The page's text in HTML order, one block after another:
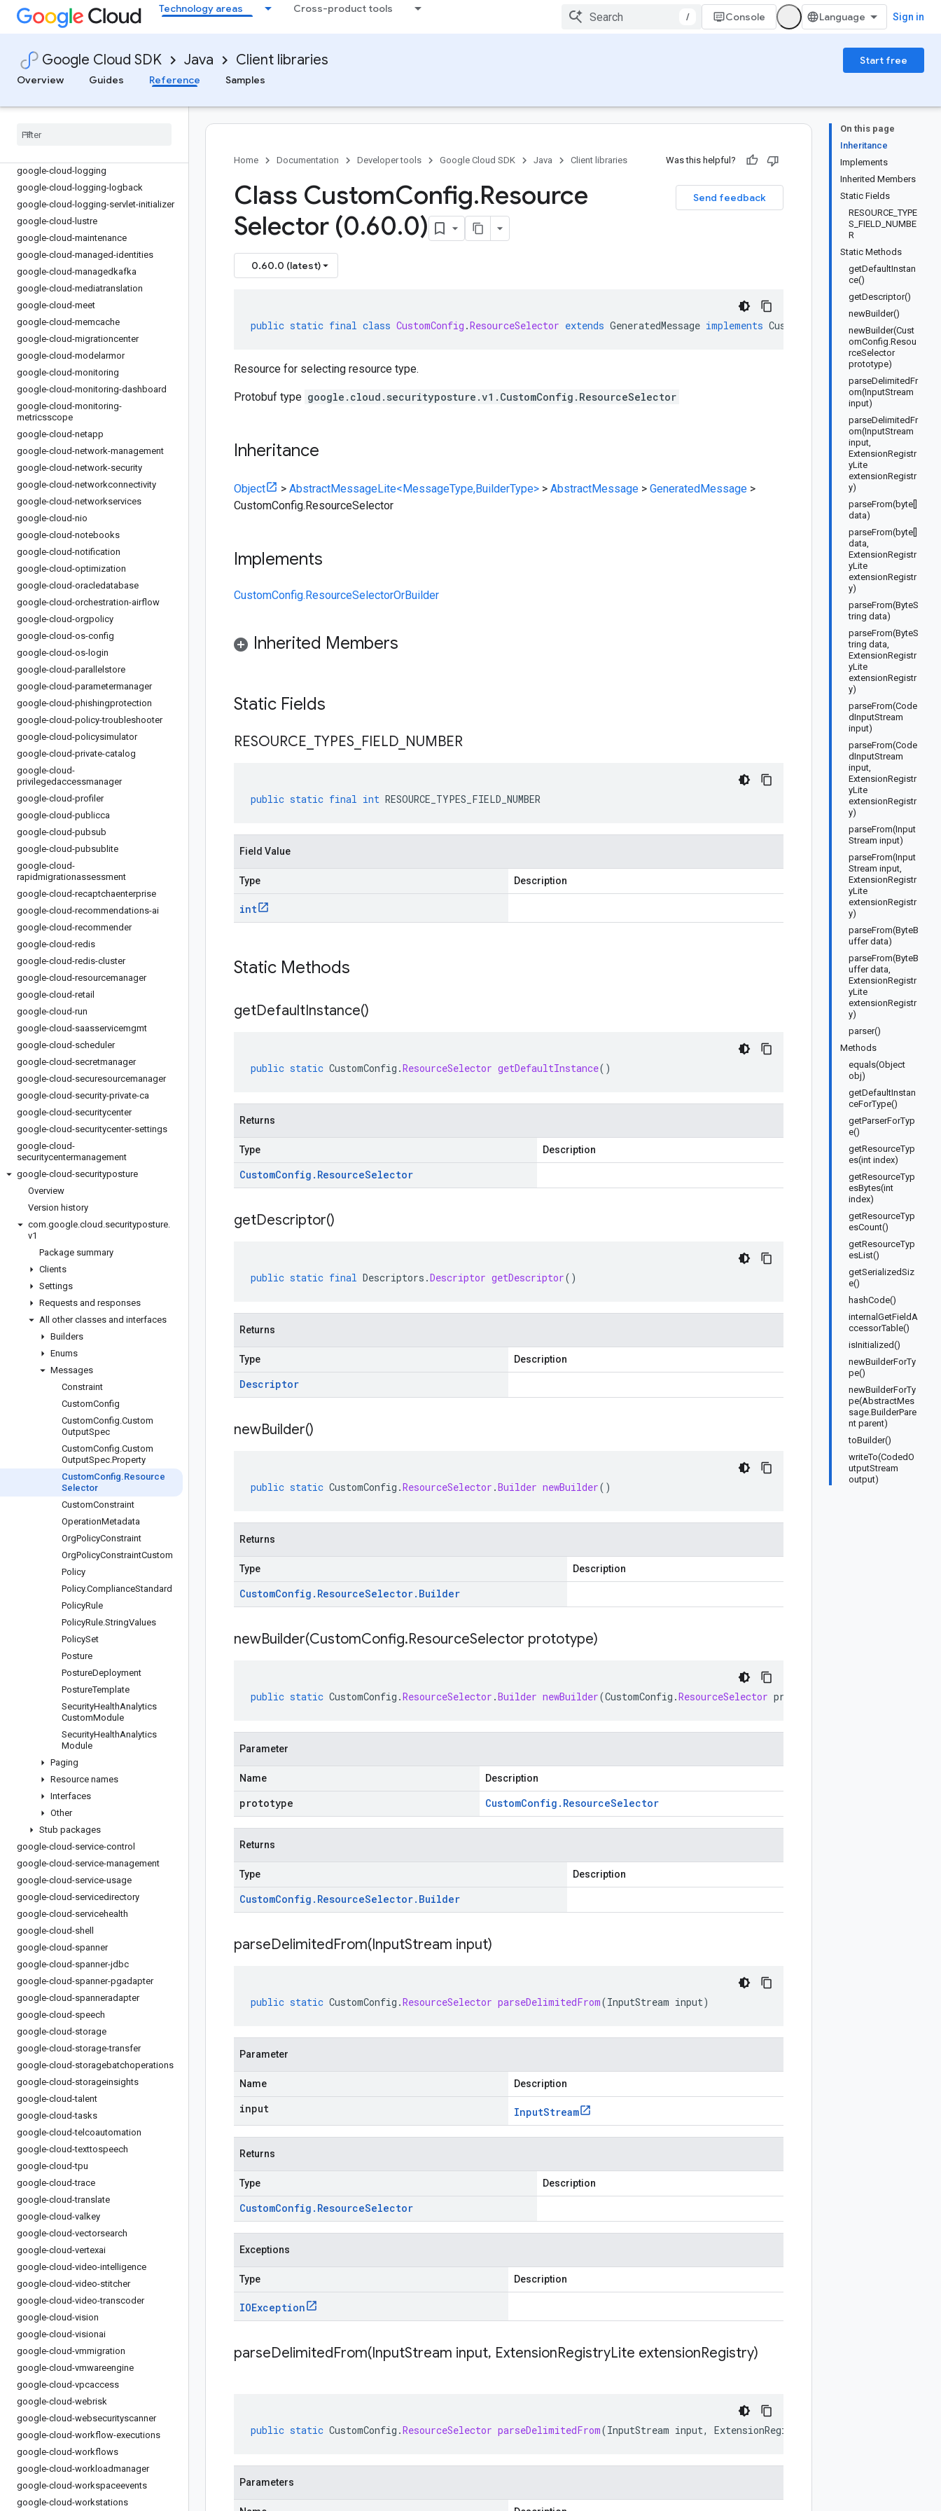
Technology areas Cross-product tools
/ Console Sign in
Google Cloud SDK Java Client libraries
Start free
Overview
Guides Reference Samples
google-cloud-infra-manager
google-cloud-kms
google-cloud-kmsinventory
google-cloud-language
google-cloud-live-stream
google-cloud-logging
google-cloud-logging-logback
google-cloud-logging-servlet-initializer
google-cloud-lustre
google-cloud-maintenance
google-cloud-managed-identities
google-cloud-managedkafka
google-cloud-mediatranslation
google-cloud-meet
google-cloud-memcache
google-cloud-migrationcenter
google-cloud-modelarmor
google-cloud-monitoring
google-cloud-monitoring-dashboard
google-cloud-monitoring-
metricsscope
google-cloud-netapp
google-cloud-network-management
google-cloud-network-security
google-cloud-networkconnectivity
google-cloud-networkservices
google-cloud-nio
google-cloud-notebooks
google-cloud-notification
google-cloud-optimization
google-cloud-oracledatabase
google-cloud-orchestration-airflow
google-cloud-orgpolicy
google-cloud-os-config
google-cloud-os-login
google-cloud-parallelstore
google-cloud-parametermanager
google-cloud-phishingprotection
google-cloud-policy-troubleshooter
google-cloud-policysimulator
google-cloud-private-catalog
google-cloud-
privilegedaccessmanager
google-cloud-profiler
google-cloud-publicca
google-cloud-pubsub
google-cloud-pubsublite
google-cloud-
rapidmigrationassessment
google-cloud-recaptchaenterprise
google-cloud-recommendations-ai
google-cloud-recommender
google-cloud-redis
google-cloud-redis-cluster
google-cloud-resourcemanager
google-cloud-retail
google-cloud-run
google-cloud-saasservicemgmt
google-cloud-scheduler
google-cloud-secretmanager
google-cloud-securesourcemanager
google-cloud-security-private-ca
google-cloud-securitycenter
google-cloud-securitycenter-settings
google-cloud-
securitycentermanagement
google-cloud-securityposture
Overview
Version history
com.google.cloud .securityposture.
v1
Package summary
Clients
Settings
Requests and responses
All other classes and interfaces
Builders
Enums
Messages
Constraint
CustomConfig
CustomConfig.Custom
OutputSpec
CustomConfig.Custom
OutputSpec.Property
CustomConfig.Resource
Selector
CustomConstraint
OperationMetadata
OrgPolicyConstraint
OrgPolicyConstraintCustom
Policy
Policy.ComplianceStandard
PolicyRule
PolicyRule.StringValues
PolicySet
Posture
PostureDeployment
PostureTemplate
SecurityHealthAnalytics
CustomModule
SecurityHealthAnalytics
Module
Paging
Resource names
Interfaces
Other
Stub packages
google-cloud-service-control
google-cloud-service-management
google-cloud-service-usage
google-cloud-servicedirectory
google-cloud-servicehealth
google-cloud-shell
google-cloud-spanner
google-cloud-spanner-jdbc
google-cloud-spanner-pgadapter
google-cloud-spanneradapter
google-cloud-speech
google-cloud-storage
google-cloud-storage-transfer
google-cloud-storagebatchoperations
google-cloud-storageinsights
google-cloud-talent
google-cloud-tasks
google-cloud-telcoautomation
google-cloud-texttospeech
google-cloud-tpu
google-cloud-trace
google-cloud-translate
google-cloud-valkey
google-cloud-vectorsearch
google-cloud-vertexai
google-cloud-video-intelligence
google-cloud-video-stitcher
google-cloud-video-transcoder
google-cloud-vision
google-cloud-visionai
google-cloud-vmmigration
google-cloud-vmwareengine
google-cloud-vpcaccess
google-cloud-webrisk
google-cloud-websecurityscanner
google-cloud-workflow-executions
google-cloud-workflows
google-cloud-workloadmanager
google-cloud-workspaceevents
google-cloud-workstations
On this page
Inheritance
Implements
Inherited Members
Static Fields
RESOURCE_TYPE
S_FIELD_NUMBE
R
Static Methods
getDefaultInstan
ce()
getDescriptor()
newBuilder()
newBuilder(Cust
omConfig.Resou
rceSelector
prototype)
parseDelimitedFr
om(InputStream
input)
parseDelimitedFr
om(InputStream
input,
ExtensionRegistr
yLite
extensionRegistr
y)
parseFrom(byte[]
data)
parseFrom(byte[]
data,
ExtensionRegistr
yLite
extensionRegistr
y)
parseFrom(ByteS
tring data)
parseFrom(ByteS
tring data,
ExtensionRegistr
yLite
extensionRegistr
y)
parseFrom(Code
dInputStream
input)
parseFrom(Code
dInputStream
input,
ExtensionRegistr
yLite
extensionRegistr
y)
parseFrom(Input
Stream input)
parseFrom(Input
Stream input,
ExtensionRegistr
yLite
extensionRegistr
y)
parseFrom(ByteB
uffer data)
parseFrom(ByteB
uffer data,
ExtensionRegistr
yLite
extensionRegistr
y)
parser()
Methods
equals(Object
obj)
getDefaultInstan
ceForType()
getParserForTyp
e()
getResourceTyp
es(int index)
getResourceTyp
esBytes(int
index)
getResourceTyp
esCount()
getResourceTyp
esList()
getSerializedSiz
e()
hashCode()
internalGetFieldA
ccessorTable()
isInitialized()
newBuilderForTy
pe()
newBuilderForTy
pe(AbstractMes
sage.BuilderPare
nt parent)
toBuilder()
writeTo(CodedO
utputStream
output)
Home Documentation Developer tools Google Cloud SDK Java Client libraries Was this helpful?
Send feedback
Class CustomConfig.Resource
Selector (0.60.0)
0.60.0 (latest)
public static final class CustomConfig .ResourceSelector extends GeneratedMessage implements CustomConfig
Resource for selecting resource type.
Protobuf type google.cloud.securityposture.v1.CustomConfig.ResourceSelector
Inheritance
Object > AbstractMessageLite<MessageType,BuilderType> > AbstractMessage > GeneratedMessage >
CustomConfig.ResourceSelector
Implements
CustomConfig.ResourceSelectorOrBuilder
Inherited Members
Static Fields
RESOURCE TYPES FIELD NUMBER
public static final int RESOURCE_TYPES_FIELD_NUMBER
Field Value
Type Description
int
Static Methods
getDefaultInstance()
public static CustomConfig .ResourceSelector getDefaultInstance()
Returns
Type Description
CustomConfig . ResourceSelector
getDescriptor()
public static final Descriptors .Descriptor getDescriptor()
Returns
Type Description
Descriptor
newBuilder()
public static CustomConfig .ResourceSelector .Builder newBuilder()
Returns
Type Description
CustomConfig . ResourceSelector. Builder
newBuilder(CustomConfig.ResourceSelector prototype)
public static CustomConfig .ResourceSelector .Builder newBuilder(CustomConfig .ResourceSelector prototype
Parameter
Name Description
prototype CustomConfig . ResourceSelector
Returns
Type Description
CustomConfig . ResourceSelector. Builder
parseDelimitedFrom(InputStream input)
public static CustomConfig .ResourceSelector parseDelimitedFrom(InputStream input)
Parameter
Name Description
input InputStream
Returns
Type Description
CustomConfig . ResourceSelector
Exceptions
Type Description
IOException
parseDelimitedFrom(InputStream input, ExtensionRegistryLite extensionRegistry)
public static CustomConfig .ResourceSelector parseDelimitedFrom(InputStream input, ExtensionRegistryLite
Parameters